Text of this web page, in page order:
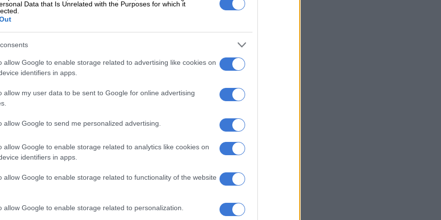
Data that Is Unrelated with the Purposes for which it
allow Google to enable storage related to advertising like cookies on
identifiers in apps.
allow my user data to be sent to Google for online advertising
allow Google to send me personalized advertising.
allow Google to enable storage related to analytics like cookies on
identifiers in apps.
allow Google to enable storage related to functionality of the website
allow Google to enable storage related to personalization.
are having ‘Covid vibes’. Picture taken in 2021.
are out, home cooking is back
are going to stick to proper restaurants but leave the
said. She said that many consumers are
convenience spending in favour of more
outings and stricter food budgeting.
and waste reduction are becoming increasingly